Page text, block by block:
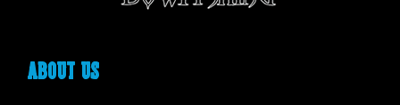
ABOUT US